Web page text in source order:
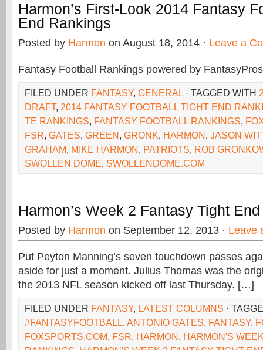
Harmon’s First-Look 2014 Fantasy
End Rankings
Posted by Harmon on August 18, 2014 · Leave a
Fantasy Football Rankings powered by FantasyPros
FILED UNDER FANTASY, GENERAL · TAGGED WITH
DRAFT, 2014 FANTASY FOOTBALL TIGHT END
TE RANKINGS, FANTASY FOOTBALL RANKINGS,
FSR, GATES, GREEN, GRONK, HARMON, JASON
GRAHAM, MIKE HARMON, PATRIOTS, ROB
SWOLLEN DOME, SWOLLENDOME.COM
Harmon’s Week 2 Fantasy Tight
Posted by Harmon on September 12, 2013 · Leave
Put Peyton Manning’s seven touchdown passes
aside for just a moment. Julius Thomas was the
the 2013 NFL season kicked off last Thursday. […]
FILED UNDER FANTASY, LATEST COLUMNS ·
#FANTASYFOOTBALL, ANTONIO GATES, FANTASY,
FOXSPORTS.COM, FSR, HARMON, HARMON'S